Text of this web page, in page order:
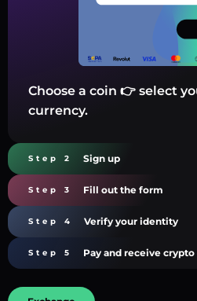
Choose a coin 👉 select
currency.
Step 2 Sign up
Step 3 Fill out the form
Step 4 Verify your identity
Step 5 Pay and receive